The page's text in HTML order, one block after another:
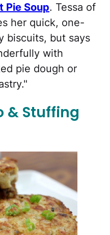
Pie Soup. Tessa of
her quick, one-
biscuits, but says
with
pie dough or
& Stuffing